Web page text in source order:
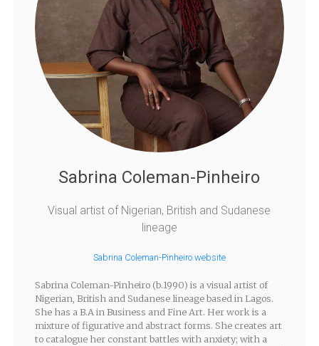
Sabrina Coleman-Pinheiro
Visual artist of Nigerian, British and Sudanese
lineage
Sabrina Coleman-Pinheiro website
Sabrina Coleman-Pinheiro (b.1990) is a visual artist of
Nigerian, British and Sudanese lineage based in Lagos.
She has a B.A in Business and Fine Art. Her work is a
mixture of figurative and abstract forms. She creates art
to catalogue her constant battles with anxiety; with a